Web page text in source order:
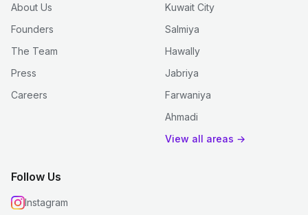
About Us
Founders
The Team
Press
Careers
Kuwait City
Salmiya
Hawally
Jabriya
Farwaniya
Ahmadi
View all areas →
Follow Us
Instagram